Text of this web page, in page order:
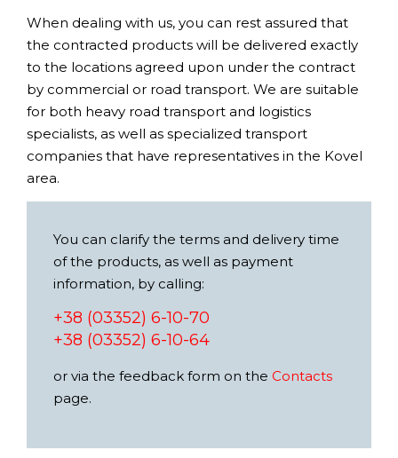
When dealing with us, you can rest assured that
the contracted products will be delivered exactly
to the locations agreed upon under the contract
by commercial or road transport. We are suitable
for both heavy road transport and logistics
specialists, as well as specialized transport
companies that have representatives in the Kovel
area.
You can clarify the terms and delivery time
of the products, as well as payment
information, by calling:
+38 (03352) 6-10-70
+38 (03352) 6-10-64
or via the feedback form on the Contacts
page.